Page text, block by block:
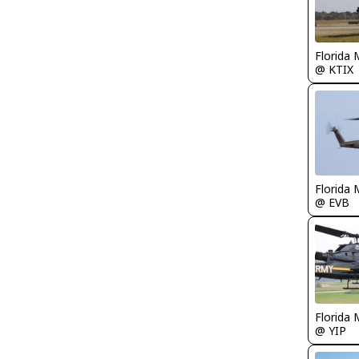
Florida
@ KTIX
Florida
@ EVB
Florida
@ YIP